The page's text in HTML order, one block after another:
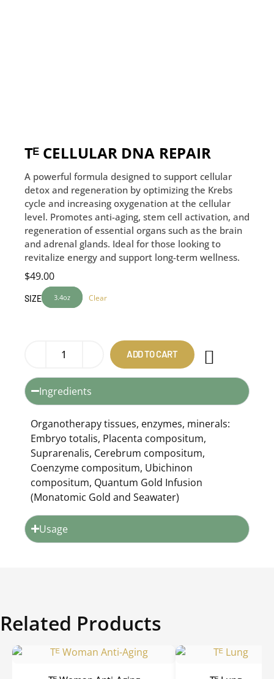
Tᴱ CELLULAR DNA REPAIR
A powerful formula designed to support cellular
detox and regeneration by optimizing the Krebs
cycle and increasing oxygenation at the cellular
level. Promotes anti-aging, stem cell activation, and
regeneration of essential organs such as the brain
and adrenal glands. Ideal for those looking to
revitalize energy and support long-term wellness.
$49.00
SIZE 3.4oz Clear
ADD TO CART
Ingredients
Organotherapy tissues, enzymes, minerals:
Embryo totalis, Placenta compositum,
Suprarenalis, Cerebrum compositum,
Coenzyme compositum, Ubichinon
compositum, Quantum Gold Infusion
(Monatomic Gold and Seawater)
Usage
Related Products